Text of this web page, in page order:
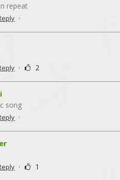
repeat
·
· 2
song
·
· 1